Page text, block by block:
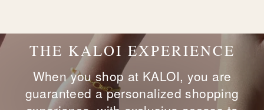
THE KALOI EXPERIENCE
When you shop at KALOI, you are
guaranteed a personalized shopping